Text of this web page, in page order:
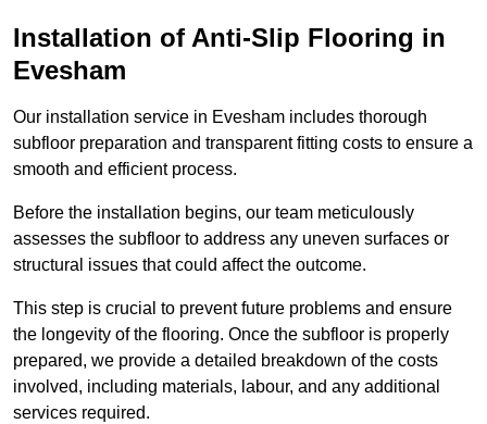
Installation of Anti-Slip Flooring in
Evesham
Our installation service in Evesham includes thorough
subfloor preparation and transparent fitting costs to ensure a
smooth and efficient process.
Before the installation begins, our team meticulously
assesses the subfloor to address any uneven surfaces or
structural issues that could affect the outcome.
This step is crucial to prevent future problems and ensure
the longevity of the flooring. Once the subfloor is properly
prepared, we provide a detailed breakdown of the costs
involved, including materials, labour, and any additional
services required.